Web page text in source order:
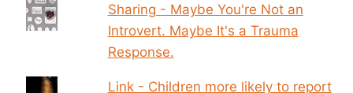
Sharing - Maybe You're Not an
Introvert. Maybe It's a Trauma
Response.
Link - Children more likely to report